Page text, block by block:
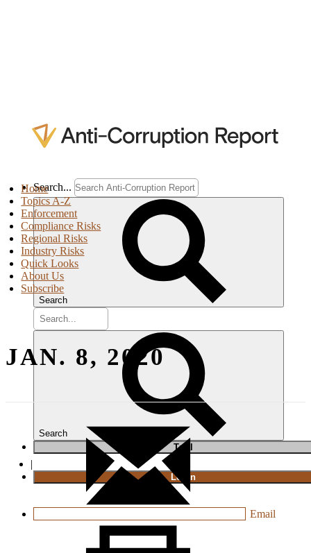
Search...
Search
Search
Trial
|
Login
Home
Topics A-Z
Enforcement
Compliance Risks
Regional Risks
Industry Risks
Quick Looks
About Us
Subscribe
JAN. 8, 2020
Email